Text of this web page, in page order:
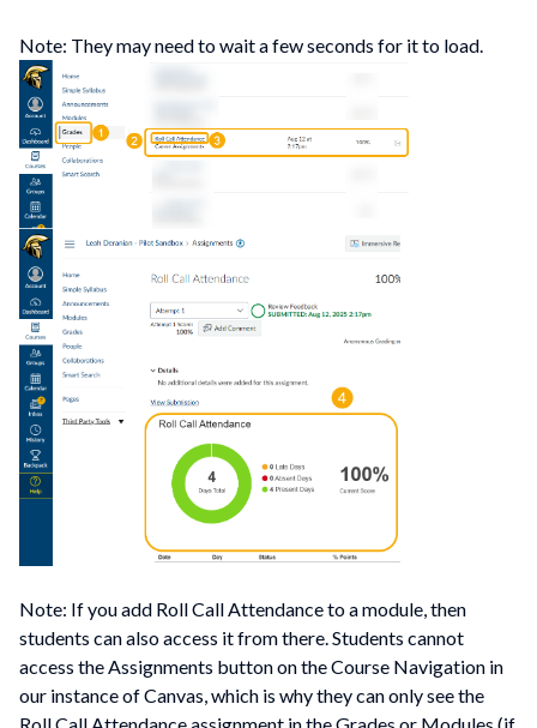
Note: They may need to wait a few seconds for it to load.
Note: If you add Roll Call Attendance to a module, then
students can also access it from there. Students cannot
access the Assignments button on the Course Navigation in
our instance of Canvas, which is why they can only see the